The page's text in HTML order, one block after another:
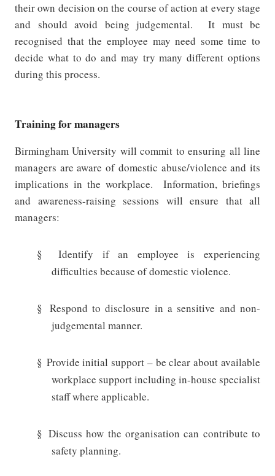
their own decision on the course of action at every stage
and should avoid being judgemental.
It must be
recognised that the employee may need some time to
decide what to do and may try many different options
during this process.
Training for managers
Birmingham University will commit to ensuring all line
managers are aware of domestic abuse/violence and its
implications in the workplace.
Information, briefings
and awareness-raising sessions will ensure that all
managers:
§
Identify if an employee is experiencing
difficulties because of domestic violence.
§ Respond to disclosure in a sensitive and non-
judgemental manner.
§ Provide initial support – be clear about available
workplace support including in-house specialist
staff where applicable.
§ Discuss how the organisation can contribute to
safety planning.